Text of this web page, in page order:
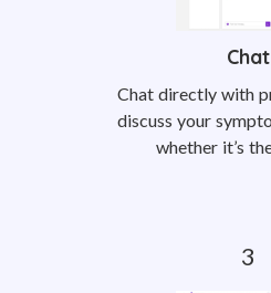
Chat
Chat directly with
discuss your
whether it’s